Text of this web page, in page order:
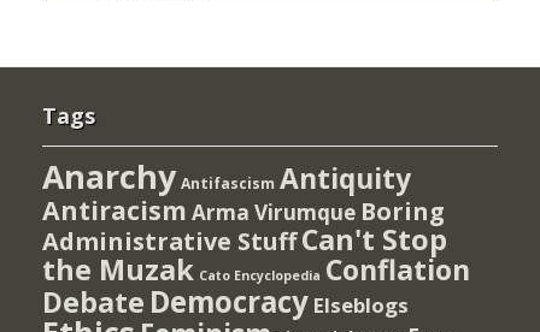
Tags
Anarchy Antifascism Antiquity
Antiracism Arma Virumque Boring
Administrative StuffCan't Stop
the Muzak Cato Encyclopedia Conflation
Debate Democracy Elseblogs